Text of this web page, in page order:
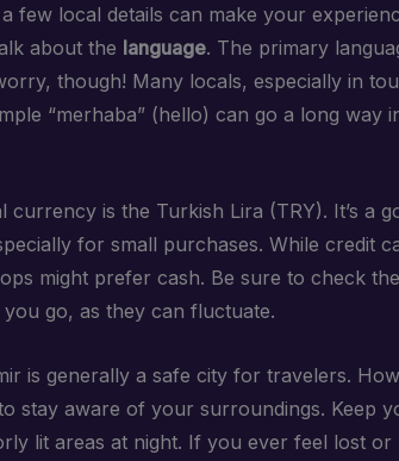
few local details can make your
about the language. The primary
though! Many locals, especially in
“merhaba” (hello) can go a long way
currency is the Turkish Lira (TRY). It’s a
for small purchases. While credit
might prefer cash. Be sure to check the
go, as they can fluctuate.
is generally a safe city for travelers.
stay aware of your surroundings. Keep
lit areas at night. If you ever feel lost or